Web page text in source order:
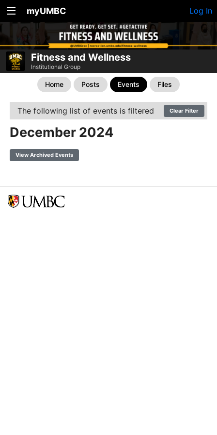
myUMBC Log In
Fitness and Wellness
Institutional Group
Home Posts Events Files
The following list of events is filtered Clear Filter
December 2024
View Archived Events